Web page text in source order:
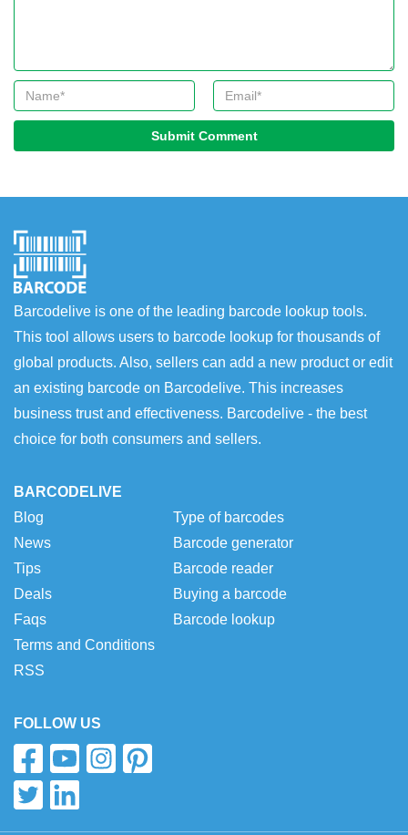
Submit Comment
Barcodelive is one of the leading barcode lookup tools.
This tool allows users to barcode lookup for thousands of
global products. Also, sellers can add a new product or edit
an existing barcode on Barcodelive. This increases
business trust and effectiveness. Barcodelive - the best
choice for both consumers and sellers.
BARCODELIVE
Blog
News
Tips
Deals
Faqs
Terms and Conditions
RSS
Type of barcodes
Barcode generator
Barcode reader
Buying a barcode
Barcode lookup
FOLLOW US